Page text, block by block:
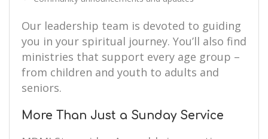
Our leadership team is devoted to guiding
you in your spiritual journey. You’ll also find
ministries that support every age group –
from children and youth to adults and
seniors.
More Than Just a Sunday Service